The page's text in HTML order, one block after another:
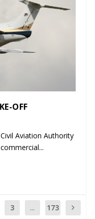
OFF
Aviation Authority
3 ... 173